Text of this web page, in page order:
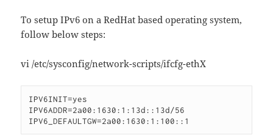
To setup IPv6 on a RedHat based operating system,
follow below steps:
vi /etc/sysconfig/network-scripts/ifcfg-ethX
IPV6INIT=yes
IPV6ADDR=2a00:1630:1:13d::13d/56
IPV6_DEFAULTGW=2a00:1630:1:100::1